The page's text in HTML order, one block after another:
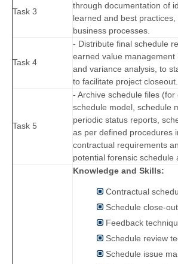
Task 3
through documentation of
learned and best
business processes.
Task 4
- Distribute final schedule
earned value management
and variance analysis, to
to facilitate project closeout.
Task 5
- Archive schedule files (for
schedule model, schedule
periodic status reports,
as per defined procedures
contractual requirements
potential forensic schedule
Knowledge and Skills:
Contractual
Schedule close-
Feedback
Schedule review
Schedule issue